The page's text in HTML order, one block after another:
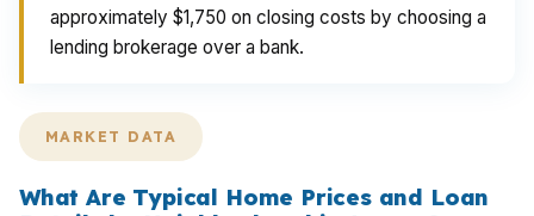
approximately $1,750 on closing costs by choosing a
lending brokerage over a bank.
MARKET DATA
What Are Typical Home Prices and Loan